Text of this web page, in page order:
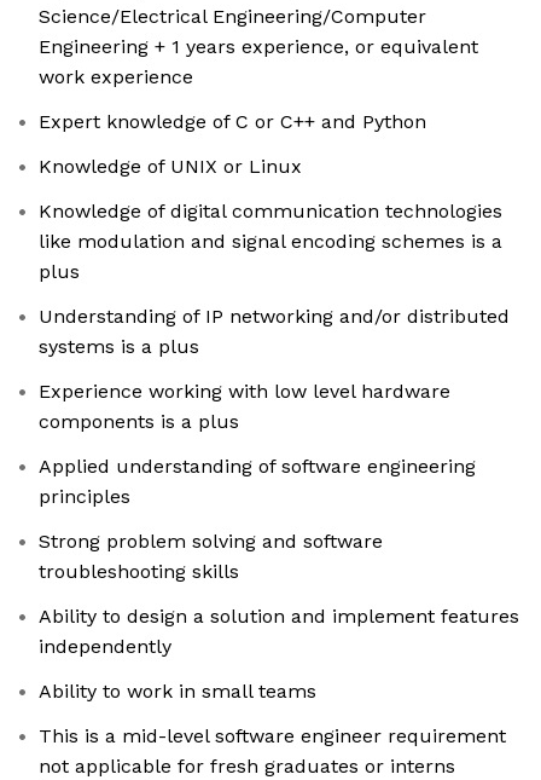
Science/Electrical Engineering/Computer
Engineering + 1 years experience, or equivalent
work experience
Expert knowledge of C or C++ and Python
Knowledge of UNIX or Linux
Knowledge of digital communication technologies
like modulation and signal encoding schemes is a
plus
Understanding of IP networking and/or distributed
systems is a plus
Experience working with low level hardware
components is a plus
Applied understanding of software engineering
principles
Strong problem solving and software
troubleshooting skills
Ability to design a solution and implement features
independently
Ability to work in small teams
This is a mid-level software engineer requirement
not applicable for fresh graduates or interns